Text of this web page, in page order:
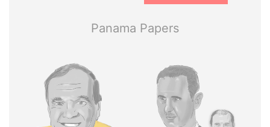
Panama Papers